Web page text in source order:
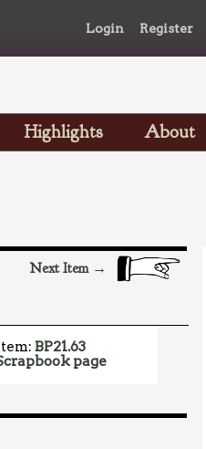
Login Register
Highlights
About
Next Item →
BP21.63
page